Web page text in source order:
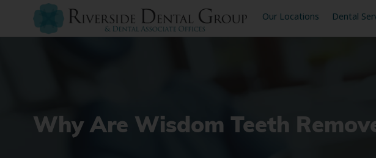
Our Locations Dental
Why Are Wisdom Teeth